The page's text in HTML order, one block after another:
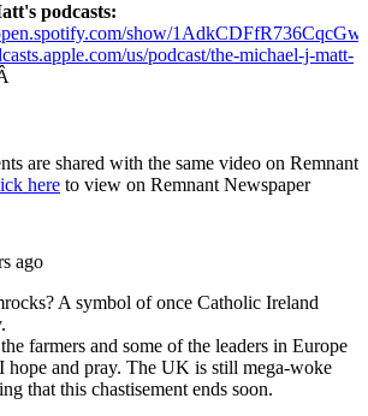
podcasts:
show/
us/podcast/the-michael-j-matt-
are shared with the same video on Remnant
here to view on Remnant Newspaper